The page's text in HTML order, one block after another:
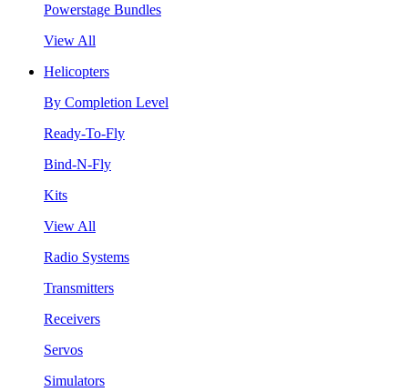
Powerstage Bundles
View All
Helicopters
By Completion Level
Ready-To-Fly
Bind-N-Fly
Kits
View All
Radio Systems
Transmitters
Receivers
Servos
Simulators